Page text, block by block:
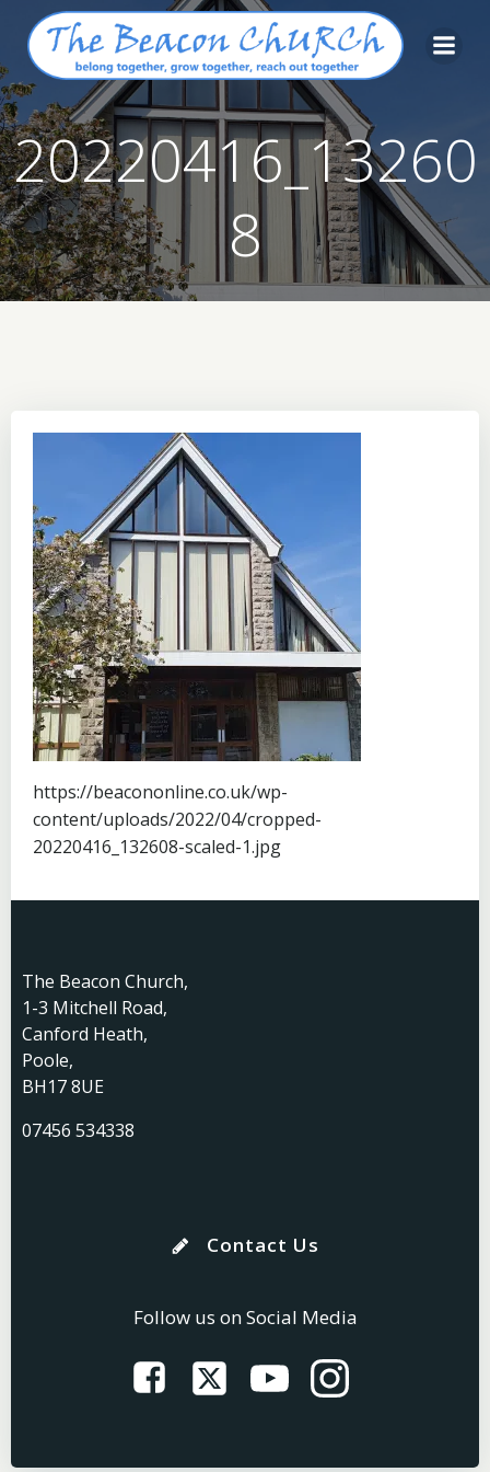
Skip
to
content
20220416_13260
8
https://beacononline.co.uk/wp-
content/uploads/2022/04/cropped-
20220416_132608-scaled-1.jpg
The Beacon Church,
1-3 Mitchell Road,
Canford Heath,
Poole,
BH17 8UE
07456 534338
Contact Us
Follow us on Social Media